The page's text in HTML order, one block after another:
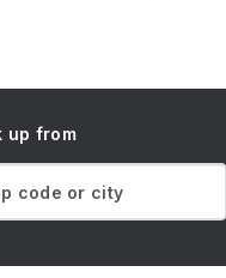
up from